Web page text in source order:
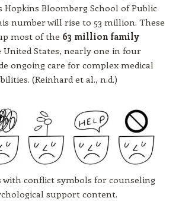
Hopkins Bloomberg School of Public
number will rise to 53 million. These
most of the 63 million family
United States, nearly one in four
ongoing care for complex medical
(Reinhard et al., n.d.)
with conflict symbols for counseling
support content.